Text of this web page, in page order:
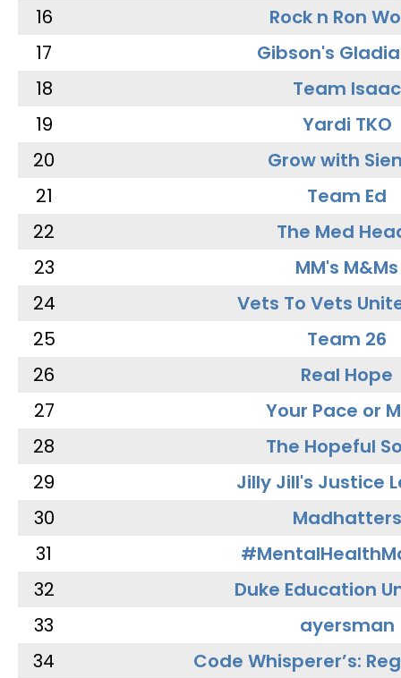
16
Rock n Ron
17
Gibson's
18
Team Isaac
19
Yardi TKO
20
Grow with
21
Team Ed
22
The Med
23
MM's M&Ms
24
Vets To Vets
25
Team 26
26
Real Hope
27
Your Pace or
28
The Hopeful
29
Jilly Jill's Justice
30
Madhatters
31
32
Duke Education
33
ayersman
34
Code Whisperer’s: